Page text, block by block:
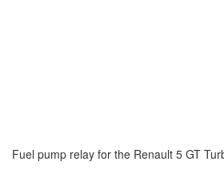
Fuel pump relay for the Renault 5 GT